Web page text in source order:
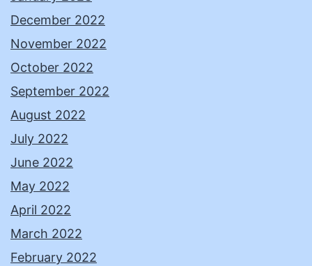
December 2022
November 2022
October 2022
September 2022
August 2022
July 2022
June 2022
May 2022
April 2022
March 2022
February 2022